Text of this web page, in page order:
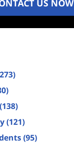
US NOW
(138)
(121)
(95)